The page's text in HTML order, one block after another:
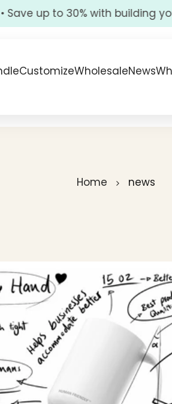
• Save up to 30% with building
CustomizeWholesaleNews
Home news